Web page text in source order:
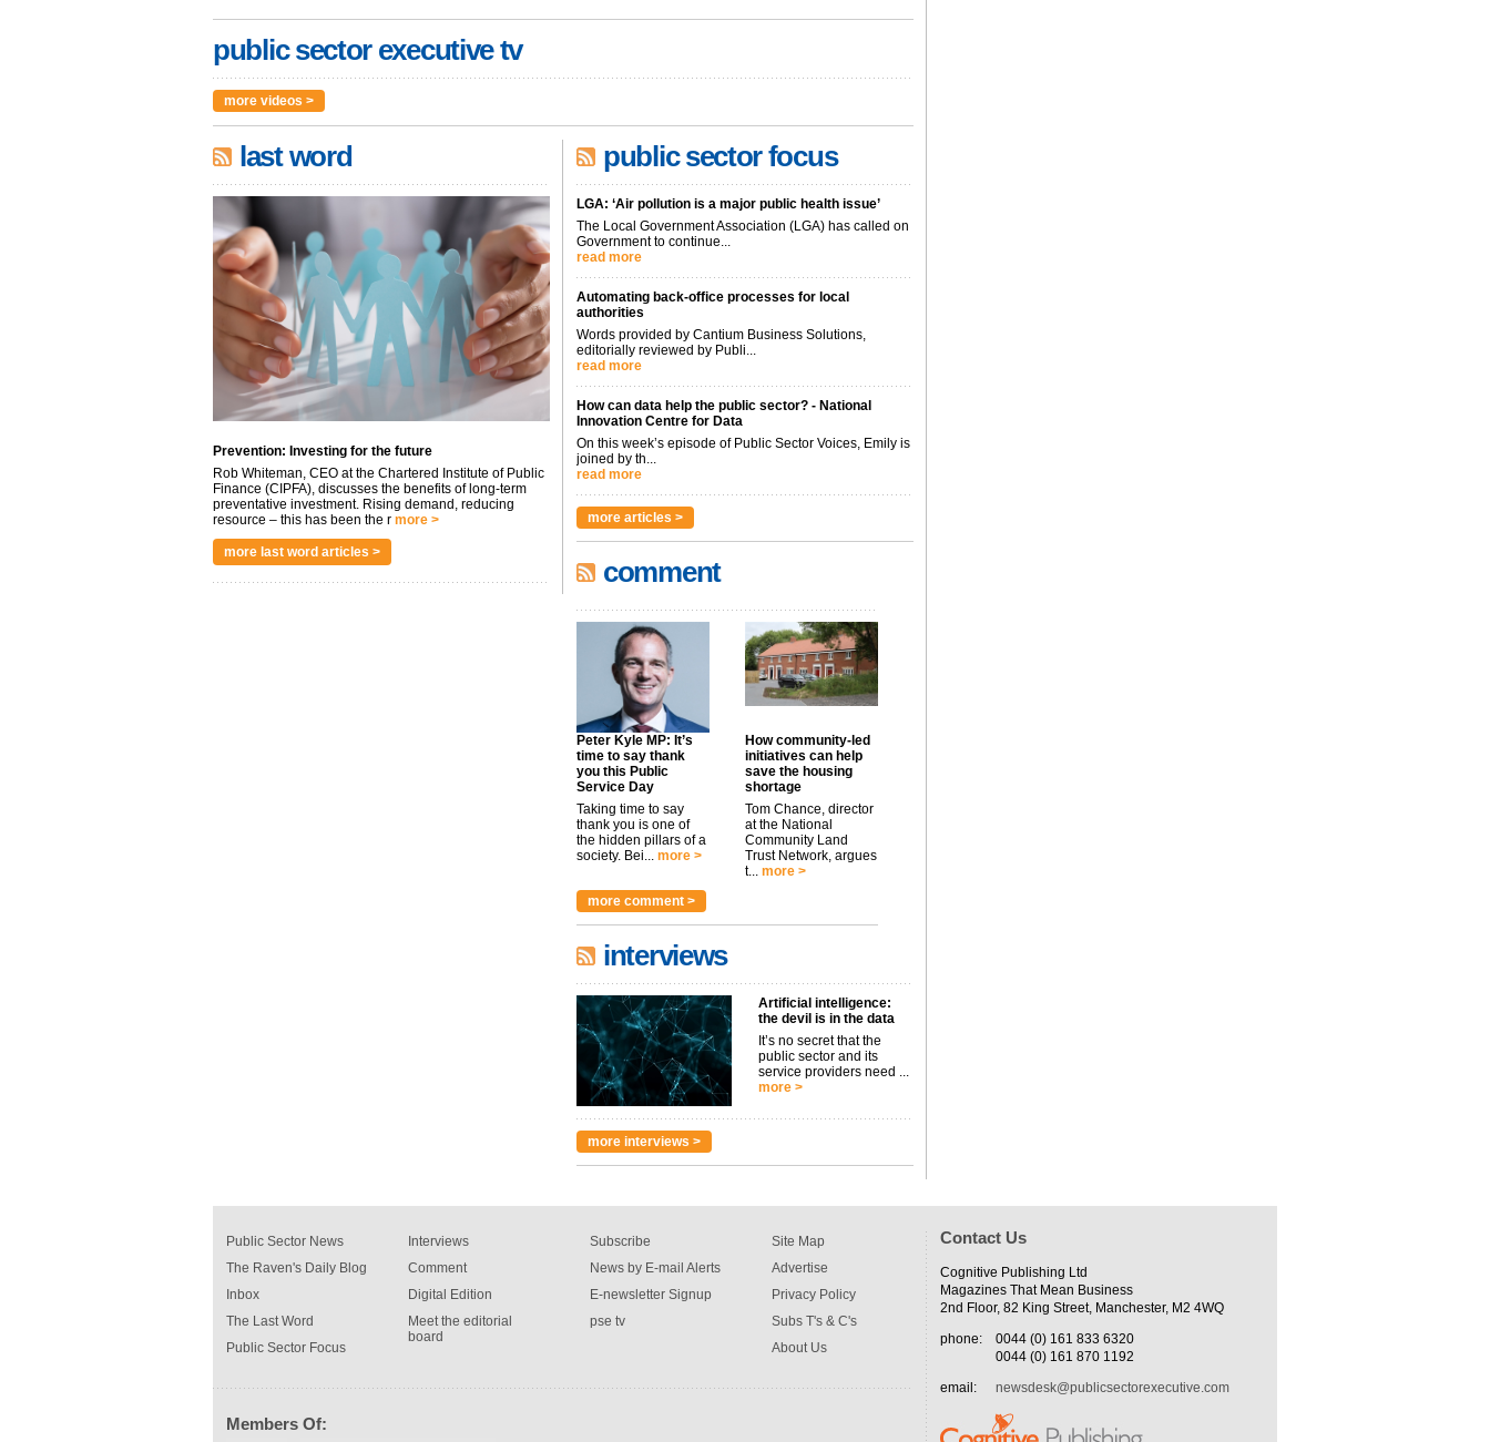
public sector executive tv
more videos >
last word
Prevention: Investing for the future
Rob Whiteman, CEO at the Chartered Institute of Public
Finance (CIPFA), discusses the benefits of long-term
preventative investment. Rising demand, reducing
resource – this has been the r more >
more last word articles >
public sector focus
LGA: ‘Air pollution is a major public health issue’
The Local Government Association (LGA) has called on
Government to continue...
read more
Automating back-office processes for local
authorities
Words provided by Cantium Business Solutions,
editorially reviewed by Publi...
read more
How can data help the public sector? - National
Innovation Centre for Data
On this week’s episode of Public Sector Voices, Emily is
joined by th...
read more
more articles >
comment
Peter Kyle MP: It’s
time to say thank
you this Public
Service Day
Taking time to say
thank you is one of
the hidden pillars of a
society. Bei... more >
How community-led
initiatives can help
save the housing
shortage
Tom Chance, director
at the National
Community Land
Trust Network, argues
t... more >
more comment >
interviews
Artificial intelligence:
the devil is in the data
It’s no secret that the
public sector and its
service providers need ...
more >
more interviews >
Public Sector News
The Raven's Daily Blog
Inbox
The Last Word
Public Sector Focus
Interviews
Comment
Digital Edition
Meet the editorial
board
Subscribe
News by E-mail Alerts
E-newsletter Signup
pse tv
Site Map
Advertise
Privacy Policy
Subs T's & C's
About Us
Members Of:
Contact Us
Cognitive Publishing Ltd
Magazines That Mean Business
2nd Floor, 82 King Street, Manchester, M2 4WQ
phone:
0044 (0) 161 833 6320
0044 (0) 161 870 1192
email:
newsdesk@publicsectorexecutive.com